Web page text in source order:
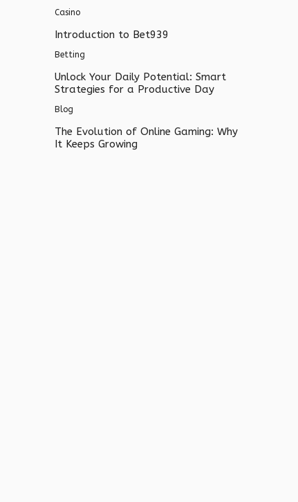
Casino
Introduction to Bet939
Betting
Unlock Your Daily Potential: Smart
Strategies for a Productive Day
Blog
The Evolution of Online Gaming: Why
It Keeps Growing